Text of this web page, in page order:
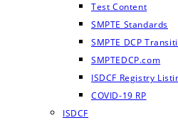
Test Content
SMPTE Standards
SMPTE DCP
SMPTEDCP.com
ISDCF Registry
COVID-19 RP
ISDCF